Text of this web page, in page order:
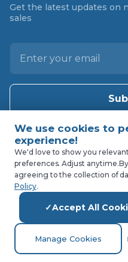
Get the latest updates on
sales
l
d
e
We'd love to show you
preferences. Adjust anytime.
agreeing to the collection of
Policy.
Manage Cookies
Accept All